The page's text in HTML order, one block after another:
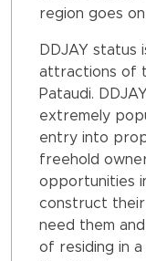
region goes
DDJAY
attractions of
Pataudi.
extremely
entry into
freehold
opportunities
construct their
need them
of residing in a